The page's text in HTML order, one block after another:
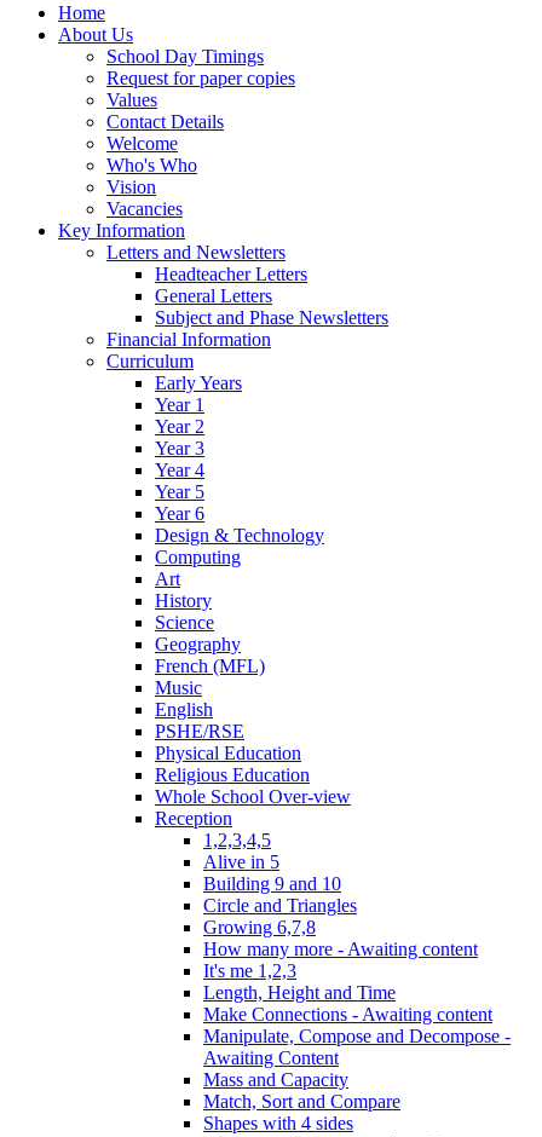
Home
About Us
School Day Timings
Request for paper copies
Values
Contact Details
Welcome
Who's Who
Vision
Vacancies
Key Information
Letters and Newsletters
Headteacher Letters
General Letters
Subject and Phase Newsletters
Financial Information
Curriculum
Early Years
Year 1
Year 2
Year 3
Year 4
Year 5
Year 6
Design & Technology
Computing
Art
History
Science
Geography
French (MFL)
Music
English
PSHE/RSE
Physical Education
Religious Education
Whole School Over-view
Reception
1,2,3,4,5
Alive in 5
Building 9 and 10
Circle and Triangles
Growing 6,7,8
How many more - Awaiting content
It's me 1,2,3
Length, Height and Time
Make Connections - Awaiting content
Manipulate, Compose and Decompose -
Awaiting Content
Mass and Capacity
Match, Sort and Compare
Shapes with 4 sides